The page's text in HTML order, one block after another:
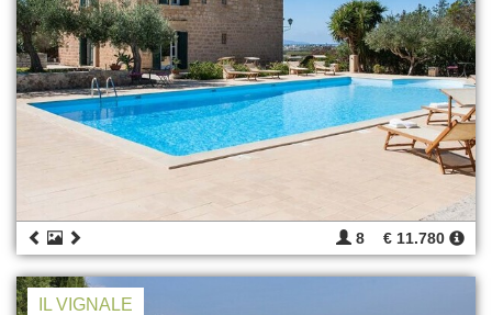
8 € 11.780
IL VIGNALE